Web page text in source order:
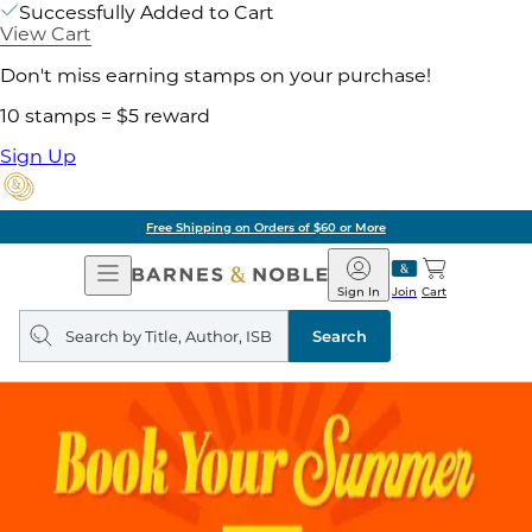
Successfully Added to Cart
View Cart
Don't miss earning stamps on your purchase!
10 stamps = $5 reward
Sign Up
Open
Navigation
Barnes
&
Noble
Join
Sign In Cart
Search
query
Search